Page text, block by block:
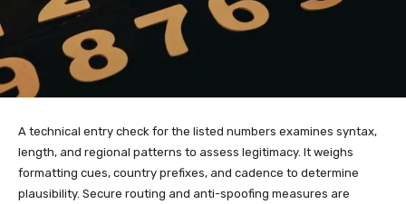
A technical entry check for the listed numbers examines syntax,
length, and regional patterns to assess legitimacy. It weighs
formatting cues, country prefixes, and cadence to determine
plausibility. Secure routing and anti-spoofing measures are